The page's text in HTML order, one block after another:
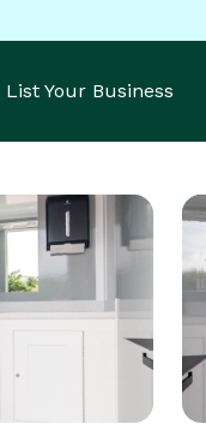
List Your Business